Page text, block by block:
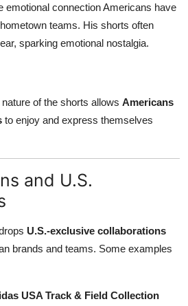
emotional connection Americans have
teams. His shorts often
sparking emotional nostalgia.
of the shorts allows Americans
to enjoy and express themselves
and U.S.
U.S.-exclusive collaborations
brands and teams. Some examples
USA Track & Field Collection